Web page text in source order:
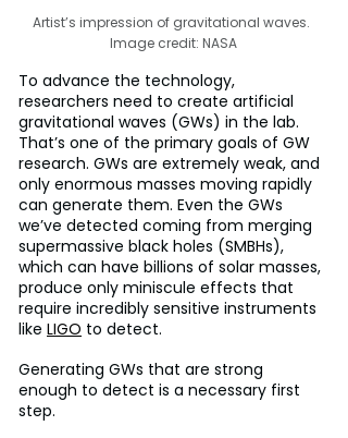
Artist’s impression of gravitational waves.
Image credit: NASA
To advance the technology,
researchers need to create artificial
gravitational waves (GWs) in the lab.
That’s one of the primary goals of GW
research. GWs are extremely weak, and
only enormous masses moving rapidly
can generate them. Even the GWs
we’ve detected coming from merging
supermassive black holes (SMBHs),
which can have billions of solar masses,
produce only miniscule effects that
require incredibly sensitive instruments
like LIGO to detect.
Generating GWs that are strong
enough to detect is a necessary first
step.